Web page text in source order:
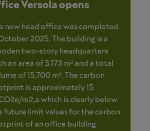
Versola opens
new head office was completed
2025. The building is a
two-story headquarters
an area of 3,173 m² and a total
of 15,700 m³. The carbon
is approximately 15
m2,a which is clearly below
future limit values for the carbon
of an office building